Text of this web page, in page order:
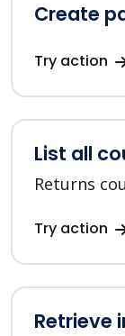
Create
Try action
List all
Returns
Try action
Retrieve